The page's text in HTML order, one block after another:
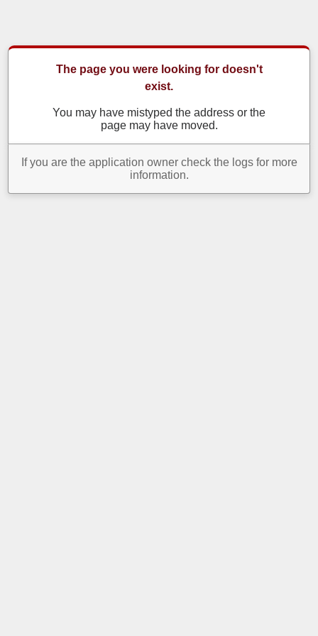
The page you were looking for doesn't
exist.
You may have mistyped the address or the
page may have moved.
If you are the application owner check the logs for more
information.